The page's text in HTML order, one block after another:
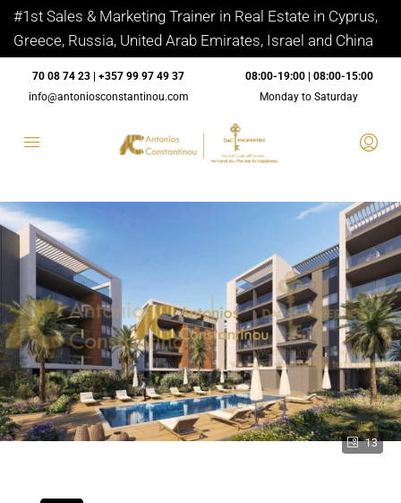
#1st Sales & Marketing Trainer in Real Estate in Cyprus,
Greece, Russia, United Arab Emirates, Israel and China
70 08 74 23 | +357 99 97 49 37
info@antoniosconstantinou.com
08:00-19:00 | 08:00-15:00
Monday to Saturday
13